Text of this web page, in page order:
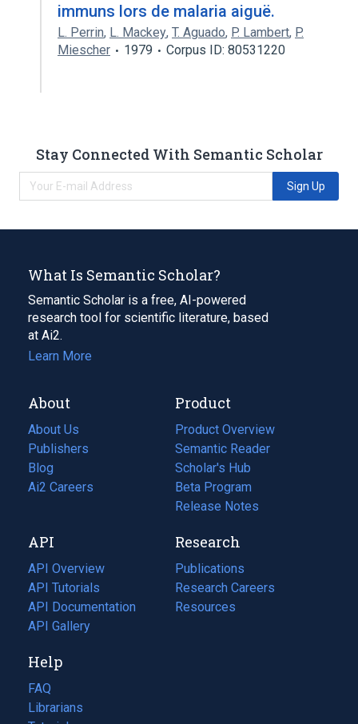
immuns lors de malaria aiguë.
L. Perrin, L. Mackey, T. Aguado, P. Lambert, P.
Miescher
1979 Corpus ID: 80531220
Stay Connected With Semantic Scholar
Sign Up
What Is Semantic Scholar?
Semantic Scholar is a free, AI-powered
research tool for scientific literature, based
at Ai2.
Learn More
About
About Us
Publishers
Blog
(opens
in
tab)
Ai2 Careers
(opens
new
tab)
Product
Product Overview
Semantic Reader
Scholar's Hub
Beta Program
Release Notes
API
API Overview
API Tutorials
API Documentation
(opens
in
new
tab)
API Gallery
Research
Publications
(opens
in
a
Research Careers
(opens
in
Resources
(opens
Help
FAQ
Librarians